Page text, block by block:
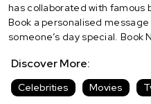
has collaborated with famous
Book a personalised
someone’s day special. Book
Discover More:
Celebrities Movies